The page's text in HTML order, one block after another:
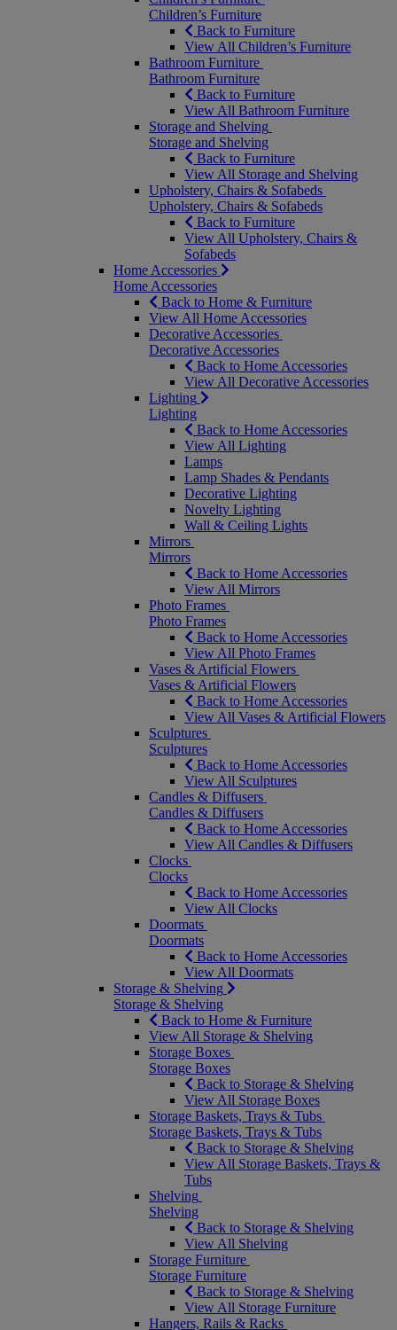
Children’s Furniture
Back to Furniture
View All Children’s Furniture
Bathroom Furniture
Bathroom Furniture
Back to Furniture
View All Bathroom Furniture
Storage and Shelving
Storage and Shelving
Back to Furniture
View All Storage and Shelving
Upholstery, Chairs & Sofabeds
Upholstery, Chairs & Sofabeds
Back to Furniture
View All Upholstery, Chairs &
Sofabeds
Home Accessories
Home Accessories
Back to Home & Furniture
View All Home Accessories
Decorative Accessories
Decorative Accessories
Back to Home Accessories
View All Decorative Accessories
Lighting
Lighting
Back to Home Accessories
View All Lighting
Lamps
Lamp Shades & Pendants
Decorative Lighting
Novelty Lighting
Wall & Ceiling Lights
Mirrors
Mirrors
Back to Home Accessories
View All Mirrors
Photo Frames
Photo Frames
Back to Home Accessories
View All Photo Frames
Vases & Artificial Flowers
Vases & Artificial Flowers
Back to Home Accessories
View All Vases & Artificial Flowers
Sculptures
Sculptures
Back to Home Accessories
View All Sculptures
Candles & Diffusers
Candles & Diffusers
Back to Home Accessories
View All Candles & Diffusers
Clocks
Clocks
Back to Home Accessories
View All Clocks
Doormats
Doormats
Back to Home Accessories
View All Doormats
Storage & Shelving
Storage & Shelving
Back to Home & Furniture
View All Storage & Shelving
Storage Boxes
Storage Boxes
Back to Storage & Shelving
View All Storage Boxes
Storage Baskets, Trays & Tubs
Storage Baskets, Trays & Tubs
Back to Storage & Shelving
View All Storage Baskets, Trays &
Tubs
Shelving
Shelving
Back to Storage & Shelving
View All Shelving
Storage Furniture
Storage Furniture
Back to Storage & Shelving
View All Storage Furniture
Hangers, Rails & Racks